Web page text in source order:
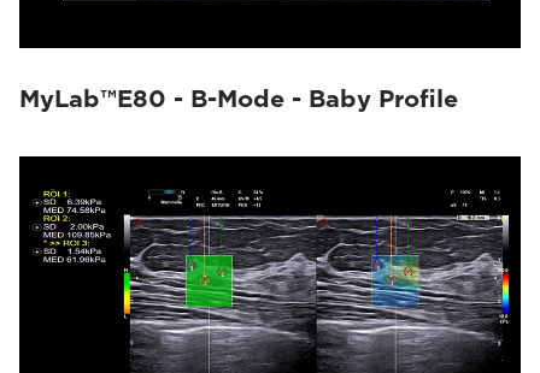
MyLab™E80 - B-Mode - Baby Profile